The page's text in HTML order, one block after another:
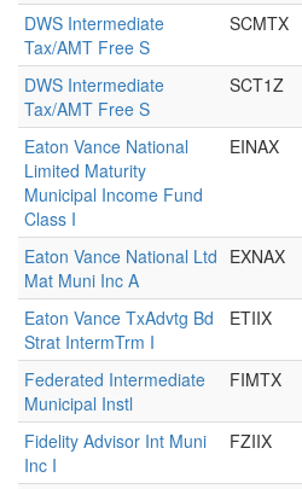
DWS Intermediate
Tax/AMT Free S
SCMTX
DWS Intermediate
Tax/AMT Free S
SCT1Z
Eaton Vance National
Limited Maturity
Municipal Income Fund
Class I
EINAX
Eaton Vance National Ltd
Mat Muni Inc A
EXNAX
Eaton Vance TxAdvtg Bd
Strat IntermTrm I
ETIIX
Federated Intermediate
Municipal Instl
FIMTX
Fidelity Advisor Int Muni
Inc I
FZIIX